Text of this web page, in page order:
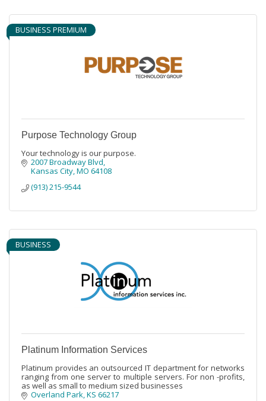
BUSINESS PREMIUM
Purpose Technology Group
Your technology is our purpose.
2007 Broadway Blvd
Kansas City MO 64108
(913) 215-9544
BUSINESS
Platinum Information Services
Platinum provides an outsourced IT department for networks
ranging from one server to multiple servers. For non -profits,
as well as small to medium sized businesses
Overland Park KS 66217